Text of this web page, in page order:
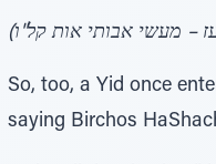
So, too, a Yid once
saying Birchos